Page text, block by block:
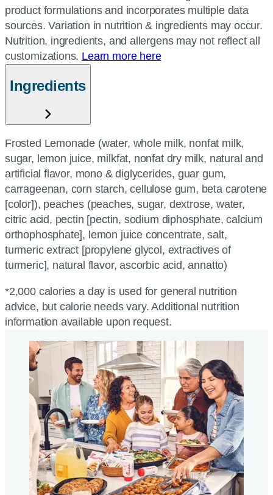
product formulations and incorporates multiple data
sources. Variation in nutrition & ingredients may occur.
Nutrition, ingredients, and allergens may not reflect all
customizations. Learn more here
Ingredients
Frosted Lemonade (water, whole milk, nonfat milk,
sugar, lemon juice, milkfat, nonfat dry milk, natural and
artificial flavor, mono & diglycerides, guar gum,
carrageenan, corn starch, cellulose gum, beta carotene
[color]), peaches (peaches, sugar, dextrose, water,
citric acid, pectin [pectin, sodium diphosphate, calcium
orthophosphate], lemon juice concentrate, salt,
turmeric extract [propylene glycol, extractives of
turmeric], natural flavor, ascorbic acid, annatto)
*2,000 calories a day is used for general nutrition
advice, but calorie needs vary. Additional nutrition
information available upon request.